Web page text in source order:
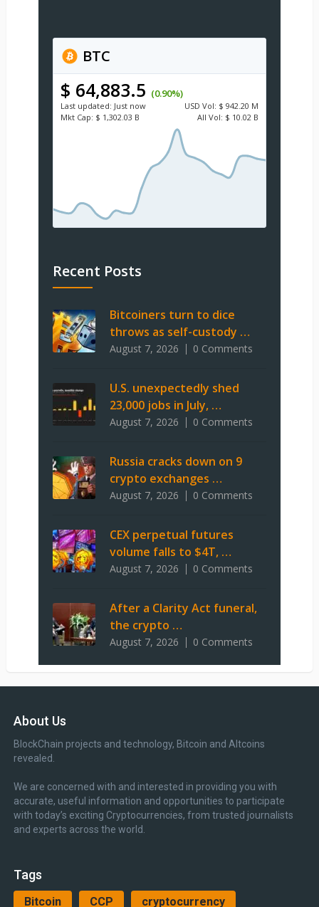
BTC
$ 64,883.5 (0.90%)
Last updated: Just now USD Vol: $ 942.20 M
Mkt Cap: $ 1,302.03 B All Vol: $ 10.02 B
Recent Posts
Bitcoiners turn to dice
throws as self-custody …
August 7, 2026 0 Comments
U.S. unexpectedly shed
23,000 jobs in July, …
August 7, 2026 0 Comments
Russia cracks down on 9
crypto exchanges …
August 7, 2026 0 Comments
CEX perpetual futures
volume falls to $4T, …
August 7, 2026 0 Comments
After a Clarity Act funeral,
the crypto …
August 7, 2026 0 Comments
About Us
BlockChain projects and technology, Bitcoin and Altcoins
revealed.
We are concerned with and interested in providing you with
accurate, useful information and opportunities to participate
with today’s exciting Cryptocurrencies, from trusted journalists
and experts across the world.
Tags
Bitcoin CCP cryptocurrency